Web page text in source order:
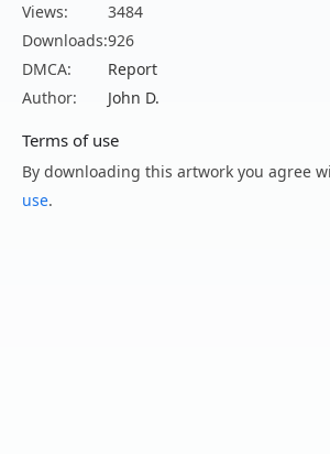
Views:
3484
Downloads:926
DMCA:
Report
Author:
John D.
Terms of use
By downloading this artwork you agree
use.